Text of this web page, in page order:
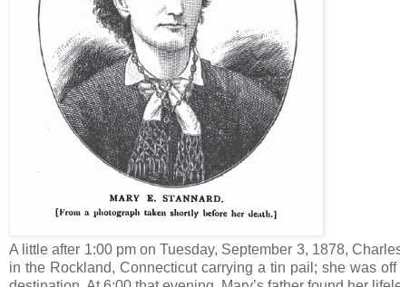
A little after 1:00 pm on Tuesday, September 3, 1878,
in the Rockland, Connecticut carrying a tin pail; she was